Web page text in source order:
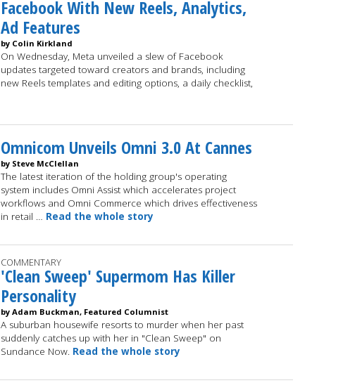
Facebook With New Reels, Analytics,
Ad Features
by Colin Kirkland
On Wednesday, Meta unveiled a slew of Facebook
updates targeted toward creators and brands, including
new Reels templates and editing options, a daily checklist,
Omnicom Unveils Omni 3.0 At Cannes
by Steve McClellan
The latest iteration of the holding group's operating
system includes Omni Assist which accelerates project
workflows and Omni Commerce which drives effectiveness
in retail … Read the whole story
COMMENTARY
'Clean Sweep' Supermom Has Killer
Personality
by Adam Buckman, Featured Columnist
A suburban housewife resorts to murder when her past
suddenly catches up with her in "Clean Sweep" on
Sundance Now. Read the whole story